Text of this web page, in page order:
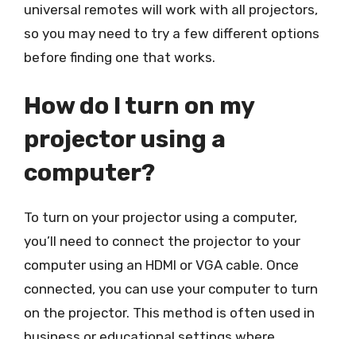
universal remotes will work with all projectors,
so you may need to try a few different options
before finding one that works.
How do I turn on my
projector using a
computer?
To turn on your projector using a computer,
you’ll need to connect the projector to your
computer using an HDMI or VGA cable. Once
connected, you can use your computer to turn
on the projector. This method is often used in